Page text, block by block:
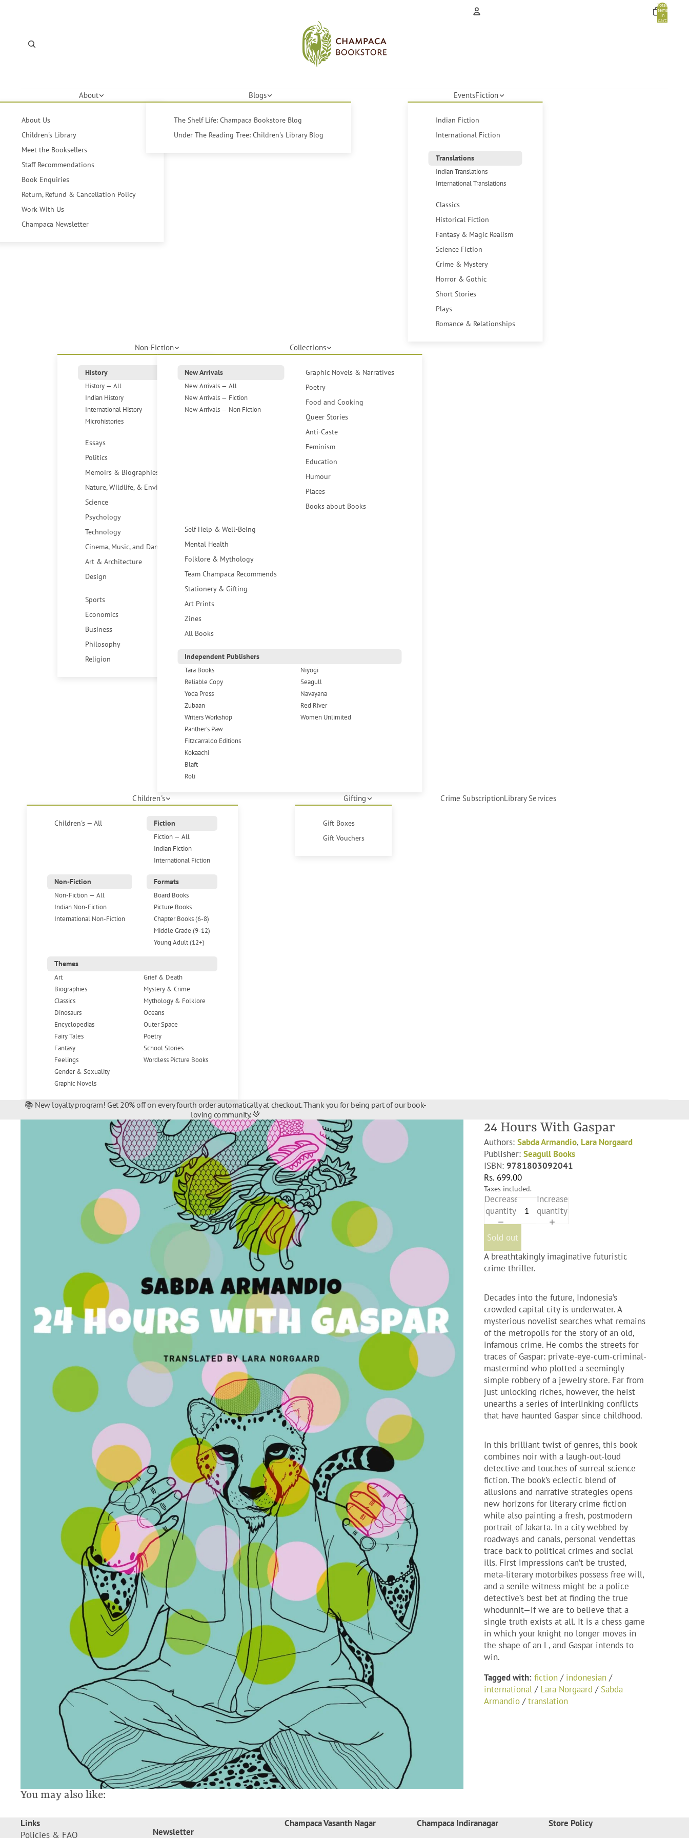
Total
items
in
cart:
About
About Us
Children's Library
Meet the Booksellers
Staff Recommendations
Book Enquiries
Return, Refund & Cancellation Policy
Work With Us
Champaca Newsletter
Blogs
The Shelf Life: Champaca Bookstore Blog
Under The Reading Tree: Children's Library Blog
EventsFiction
Indian Fiction
International Fiction
Translations
Indian Translations
International Translations
Classics
Historical Fiction
Fantasy & Magic Realism
Science Fiction
Crime & Mystery
Horror & Gothic
Short Stories
Plays
Romance & Relationships
Non-Fiction
History
History — All
Indian History
International History
Microhistories
Essays
Politics
Memoirs & Biographies
Nature, Wildlife, & Environment
Science
Psychology
Technology
Cinema, Music, and Dance
Art & Architecture
Design
Sports
Economics
Business
Philosophy
Religion
Collections
New Arrivals
New Arrivals — All
New Arrivals — Fiction
New Arrivals — Non Fiction
Graphic Novels & Narratives
Poetry
Food and Cooking
Queer Stories
Anti-Caste
Feminism
Education
Humour
Places
Books about Books
Self Help & Well-Being
Mental Health
Folklore & Mythology
Team Champaca Recommends
Stationery & Gifting
Art Prints
Zines
All Books
Independent Publishers
Tara Books
Reliable Copy
Yoda Press
Zubaan
Writers Workshop
Panther's Paw
Fitzcarraldo Editions
Kokaachi
Blaft
Roli
Niyogi
Seagull
Navayana
Red River
Women Unlimited
Children's
Children's — All
Fiction
Fiction — All
Indian Fiction
International Fiction
Non-Fiction
Non-Fiction — All
Indian Non-Fiction
International Non-Fiction
Formats
Board Books
Picture Books
Chapter Books (6-8)
Middle Grade (9-12)
Young Adult (12+)
Themes
Art
Biographies
Classics
Dinosaurs
Encyclopedias
Fairy Tales
Fantasy
Feelings
Gender & Sexuality
Graphic Novels
Grief & Death
Mystery & Crime
Mythology & Folklore
Oceans
Outer Space
Poetry
School Stories
Wordless Picture Books
Gifting
Gift Boxes
Gift Vouchers
Crime SubscriptionLibrary Services
📚 New loyalty program! Get 20% off on every fourth order automatically at checkout. Thank you for being part of our book-
loving community. 💚
24 Hours With Gaspar
Authors: Sabda Armandio, Lara Norgaard
Publisher: Seagull Books
ISBN: 9781803092041
Rs. 699.00
Taxes included.
Decrease
quantity
Increase
quantity
Sold out
A breathtakingly imaginative futuristic
crime thriller.
Decades into the future, Indonesia’s
crowded capital city is underwater. A
mysterious novelist searches what remains
of the metropolis for the story of an old,
infamous crime. He combs the streets for
traces of Gaspar: private-eye-cum-criminal-
mastermind who plotted a seemingly
simple robbery of a jewelry store. Far from
just unlocking riches, however, the heist
unearths a series of interlinking conflicts
that have haunted Gaspar since childhood.
In this brilliant twist of genres, this book
combines noir with a laugh-out-loud
detective and touches of surreal science
fiction. The book’s eclectic blend of
allusions and narrative strategies opens
new horizons for literary crime fiction
while also painting a fresh, postmodern
portrait of Jakarta. In a city webbed by
roadways and canals, personal vendettas
trace back to political crimes and social
ills. First impressions can’t be trusted,
meta-literary motorbikes possess free will,
and a senile witness might be a police
detective’s best bet at finding the true
whodunnit—if we are to believe that a
single truth exists at all. It is a chess game
in which your knight no longer moves in
the shape of an L, and Gaspar intends to
win.
Tagged with: fiction / indonesian /
international / Lara Norgaard / Sabda
Armandio /translation
You may also like:
Links
Policies & FAQ
Newsletter
Champaca Vasanth Nagar Champaca Indiranagar Store Policy